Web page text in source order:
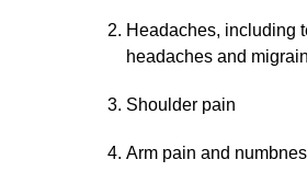
Headaches, including
headaches and
Shoulder pain
Arm pain and